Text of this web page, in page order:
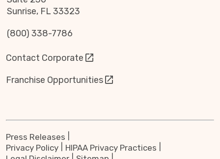
Sunrise, FL 33323
(800) 338-7786
Contact Corporate
Franchise Opportunities
Press Releases
Privacy Policy
HIPAA Privacy Practices